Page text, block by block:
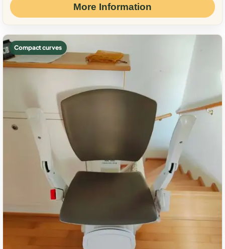
More Information
Compact curves